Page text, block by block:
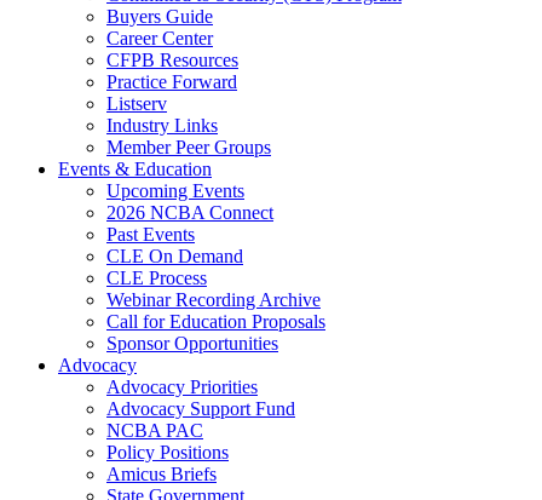
Buyers Guide
Career Center
CFPB Resources
Practice Forward
Listserv
Industry Links
Member Peer Groups
Events & Education
Upcoming Events
2026 NCBA Connect
Past Events
CLE On Demand
CLE Process
Webinar Recording Archive
Call for Education Proposals
Sponsor Opportunities
Advocacy
Advocacy Priorities
Advocacy Support Fund
NCBA PAC
Policy Positions
Amicus Briefs
State Government